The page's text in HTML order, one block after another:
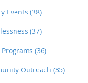
Events (38)
(37)
Programs (36)
Outreach (35)